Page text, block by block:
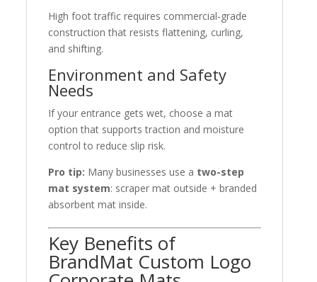
High foot traffic requires commercial-grade
construction that resists flattening, curling,
and shifting.
Environment and Safety
Needs
If your entrance gets wet, choose a mat
option that supports traction and moisture
control to reduce slip risk.
Pro tip: Many businesses use a two-step
mat system: scraper mat outside + branded
absorbent mat inside.
Key Benefits of
BrandMat Custom Logo